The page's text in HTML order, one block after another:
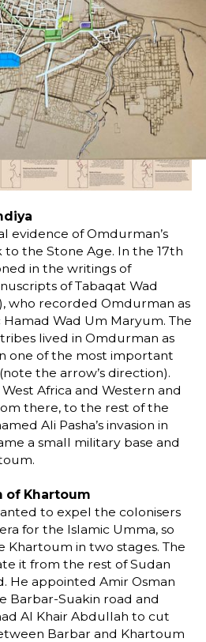
evidence of Omdurman’s
the Stone Age. In the 17th
in the writings of
of Tabaqat Wad
who recorded Omdurman as
Wad Um Maryum. The
lived in Omdurman as
one of the most important
the arrow’s direction).
Africa and Western and
there, to the rest of the
Ali Pasha’s invasion in
a small military base and
of Khartoum
to expel the colonisers
for the Islamic Umma, so
Khartoum in two stages. The
it from the rest of Sudan
He appointed Amir Osman
Barbar-Suakin road and
Al Khair Abdullah to cut
Barbar and Khartoum